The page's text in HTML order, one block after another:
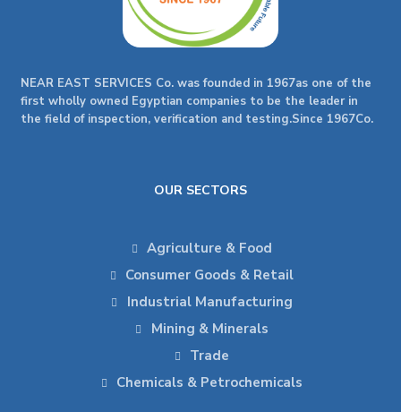
NEAR EAST SERVICES Co. was founded in 1967as one of the
first wholly owned Egyptian companies to be the leader in
the field of inspection, verification and testing.Since 1967Co.
OUR SECTORS
Agriculture & Food
Consumer Goods & Retail
Industrial Manufacturing
Mining & Minerals
Trade
Chemicals & Petrochemicals